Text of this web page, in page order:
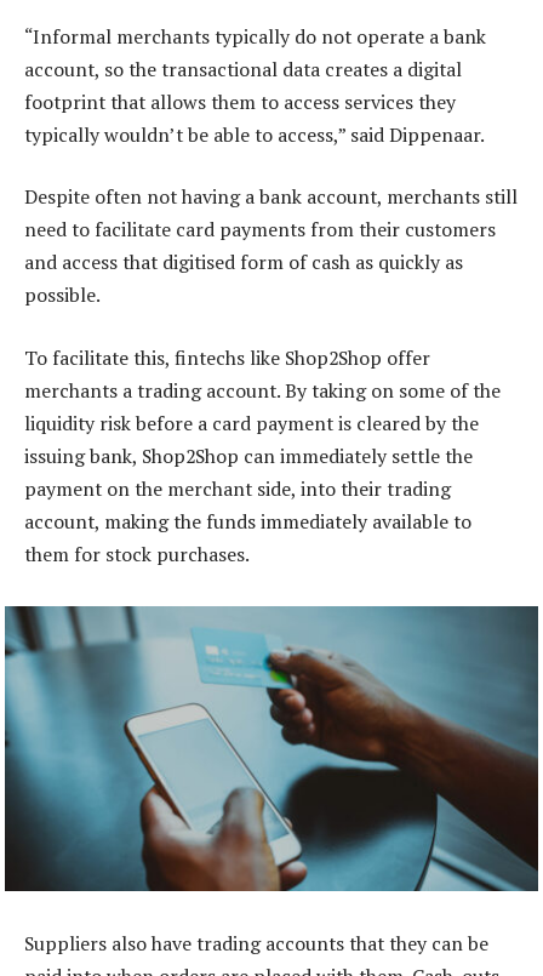
“Informal merchants typically do not operate a bank
account, so the transactional data creates a digital
footprint that allows them to access services they
typically wouldn’t be able to access,” said Dippenaar.
Despite often not having a bank account, merchants still
need to facilitate card payments from their customers
and access that digitised form of cash as quickly as
possible.
To facilitate this, fintechs like Shop2Shop offer
merchants a trading account. By taking on some of the
liquidity risk before a card payment is cleared by the
issuing bank, Shop2Shop can immediately settle the
payment on the merchant side, into their trading
account, making the funds immediately available to
them for stock purchases.
Suppliers also have trading accounts that they can be